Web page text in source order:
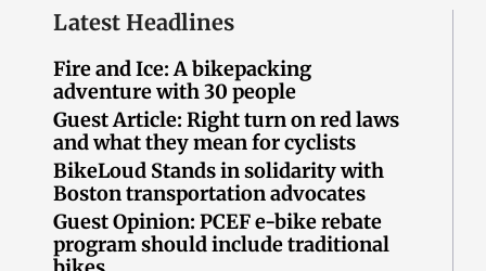
Latest Headlines
Fire and Ice: A bikepacking
adventure with 30 people
Guest Article: Right turn on red laws
and what they mean for cyclists
BikeLoud Stands in solidarity with
Boston transportation advocates
Guest Opinion: PCEF e-bike rebate
program should include traditional